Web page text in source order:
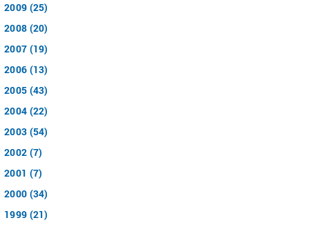
2009 (25)
2008 (20)
2007 (19)
2006 (13)
2005 (43)
2004 (22)
2003 (54)
2002 (7)
2001 (7)
2000 (34)
1999 (21)